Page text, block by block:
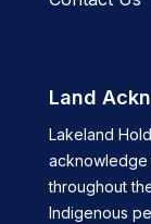
Land
Lakeland
acknowledge
throughout
Indigenous